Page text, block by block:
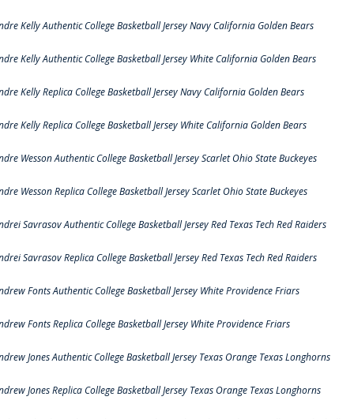
Kelly Authentic College Basketball Jersey Navy California Golden Bears
Kelly Authentic College Basketball Jersey White California Golden Bears
Kelly Replica College Basketball Jersey Navy California Golden Bears
Kelly Replica College Basketball Jersey White California Golden Bears
Wesson Authentic College Basketball Jersey Scarlet Ohio State Buckeyes
Wesson Replica College Basketball Jersey Scarlet Ohio State Buckeyes
Savrasov Authentic College Basketball Jersey Red Texas Tech Red Raiders
Savrasov Replica College Basketball Jersey Red Texas Tech Red Raiders
Fonts Authentic College Basketball Jersey White Providence Friars
Fonts Replica College Basketball Jersey White Providence Friars
Jones Authentic College Basketball Jersey Texas Orange Texas Longhorns
Jones Replica College Basketball Jersey Texas Orange Texas Longhorns